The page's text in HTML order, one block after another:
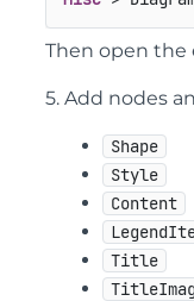
Then open the
5. Add nodes
Shape
Style
Content
Title